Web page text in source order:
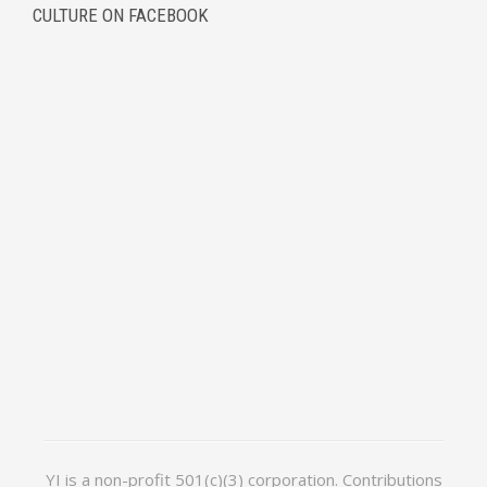
CULTURE ON FACEBOOK
YI is a non-profit 501(c)(3) corporation. Contributions